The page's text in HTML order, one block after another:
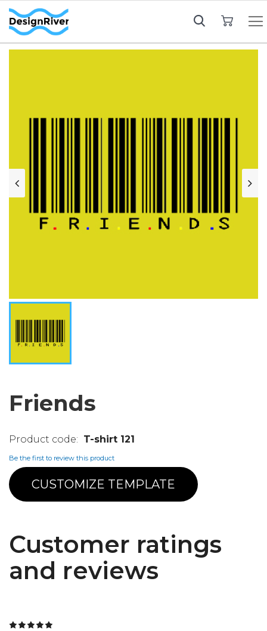
Friends
T-shirt 121
Be the first to review this product
CUSTOMIZE TEMPLATE
Customer ratings
and reviews